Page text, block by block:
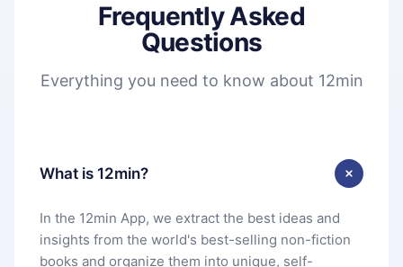
Frequently Asked
Questions
Everything you need to know about 12min
What is 12min?
In the 12min App, we extract the best ideas and
insights from the world's best-selling non-fiction
books and organize them into unique, self-